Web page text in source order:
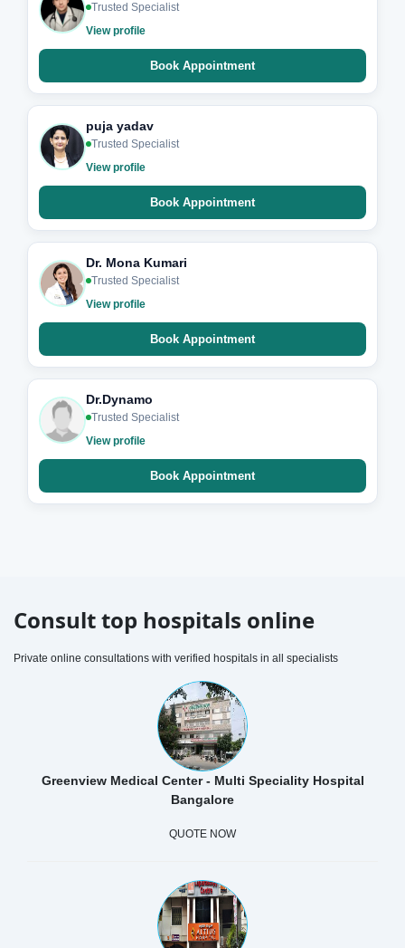
Trusted Specialist
View profile
Book Appointment
puja yadav
Trusted Specialist
View profile
Book Appointment
Dr. Mona Kumari
Trusted Specialist
View profile
Book Appointment
Dr.Dynamo
Trusted Specialist
View profile
Book Appointment
Consult top hospitals online
Private online consultations with verified hospitals in all specialists
Greenview Medical Center - Multi Speciality Hospital
Bangalore
QUOTE NOW